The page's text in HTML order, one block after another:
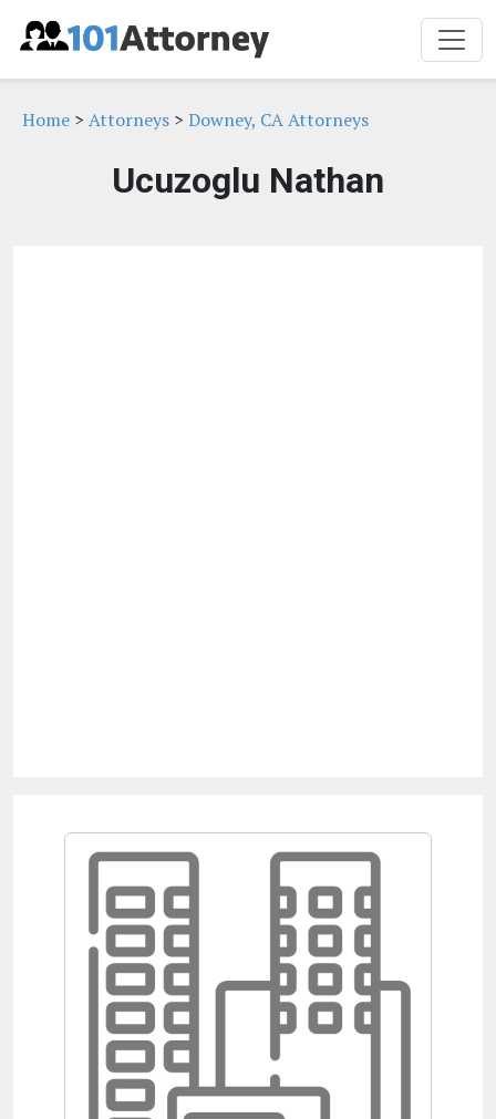
Home > Attorneys > Downey, CA Attorneys
Ucuzoglu Nathan